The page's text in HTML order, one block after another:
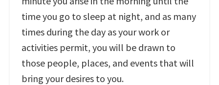
time you go to sleep at night, and as many
times during the day as your work or
activities permit, you will be drawn to
those people, places, and events that will
bring your desires to you.